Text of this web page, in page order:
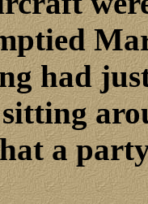
had
a